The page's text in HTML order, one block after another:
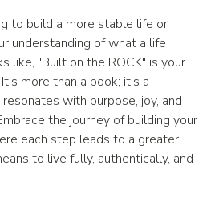
to build a more stable life or
understanding of what a life
like, "Built on the ROCK" is your
more than a book; it's a
with purpose, joy, and
the journey of building your
each step leads to a greater
to live fully, authentically, and